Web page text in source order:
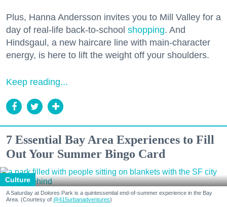
Plus, Hanna Andersson invites you to Mill Valley for a
day of real-life back-to-school shopping. And
Hindsgaul, a new haircare line with main-character
energy, is here to lift the weight off your shoulders.
Keep reading...
7 Essential Bay Area Experiences to Fill
Out Your Summer Bingo Card
Culture
A Saturday at Dolores Park is a quintessential end-of-summer experience in the Bay
Area. (Courtesy of @415urbanadventures)